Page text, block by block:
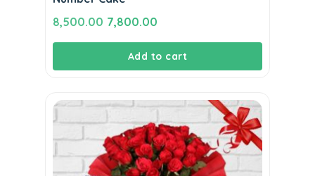
8,500.00 Original
price
was:
7,800.00
price
is:
Add to cart